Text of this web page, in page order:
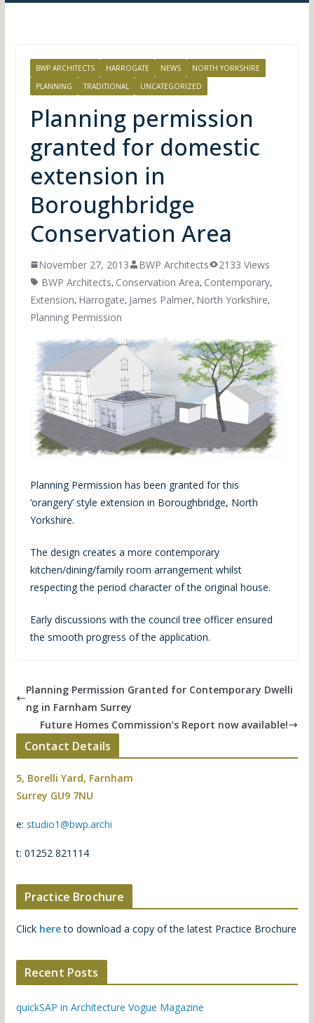
BWP ARCHITECTS HARROGATE NEWS
NORTH YORKSHIRE
PLANNING
TRADITIONAL UNCATEGORIZED
Planning permission
granted for domestic
extension in
Boroughbridge
Conservation Area
November 27, 2013 BWP Architects
2133 Views
BWP Architects, Conservation Area, Contemporary,
Extension, Harrogate, James Palmer, North Yorkshire,
Planning Permission
Planning Permission has been granted for this
‘orangery’ style extension in Boroughbridge, North
Yorkshire.
The design creates a more contemporary
kitchen/dining/family room arrangement whilst
respecting the period character of the original house.
Early discussions with the council tree officer ensured
the smooth progress of the application.
Planning Permission Granted for Contemporary Dwelli
ng in Farnham Surrey
Future Homes Commission’s Report now available!
Contact Details
5, Borelli Yard, Farnham
Surrey GU9 7NU
e: studio1@bwp.archi
t: 01252 821114
Practice Brochure
Click hereto download a copy of the latest Practice Brochure
Recent Posts
quickSAP in Architecture Vogue Magazine